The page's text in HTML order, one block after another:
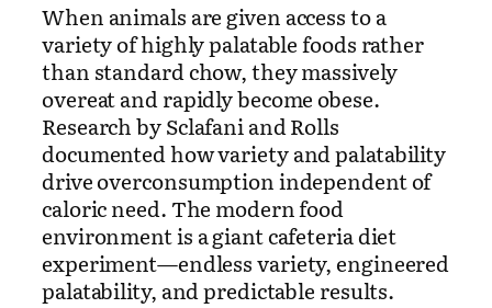
When animals are given access to a
variety of highly palatable foods rather
than standard chow, they massively
overeat and rapidly become obese.
Research by Sclafani and Rolls
documented how variety and palatability
drive overconsumption independent of
caloric need. The modern food
environment is a giant cafeteria diet
experiment—endless variety, engineered
palatability, and predictable results.